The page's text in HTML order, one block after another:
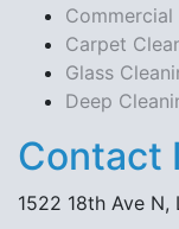
Commercial
Carpet
Glass
Deep
Contact
1522 18th Ave